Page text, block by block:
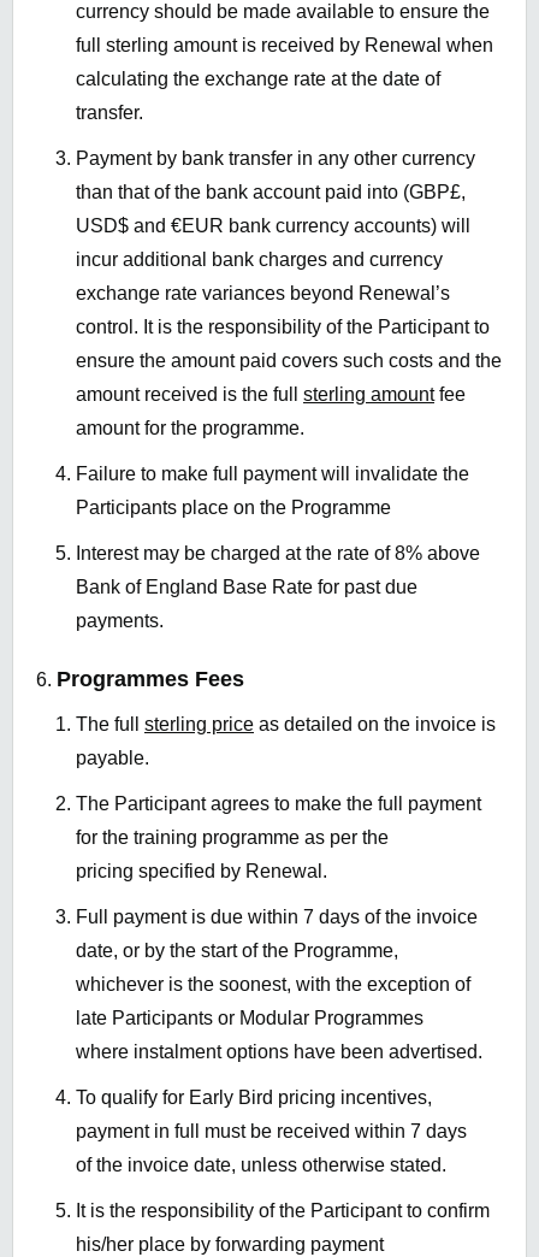
currency should be made available to ensure the
full sterling amount is received by Renewal when
calculating the exchange rate at the date of
transfer.
Payment by bank transfer in any other currency
than that of the bank account paid into (GBP£,
USD$ and €EUR bank currency accounts) will
incur additional bank charges and currency
exchange rate variances beyond Renewal’s
control. It is the responsibility of the Participant to
ensure the amount paid covers such costs and the
amount received is the full sterling amountfee
amount for the programme.
Failure to make full payment will invalidate the
Participants place on the Programme
Interest may be charged at the rate of 8% above
Bank of England Base Rate for past due
payments.
Programmes Fees
The full sterling price as detailed on the invoice is
payable.
The Participant agrees to make the full payment
for the training programme as per the
pricing specified by Renewal.
Full payment is due within 7 days of the invoice
date, or by the start of the Programme,
whichever is the soonest, with the exception of
late Participants or Modular Programmes
where instalment options have been advertised.
To qualify for Early Bird pricing incentives,
payment in full must be received within 7 days
of the invoice date, unless otherwise stated.
It is the responsibility of the Participant to confirm
his/her place by forwarding payment